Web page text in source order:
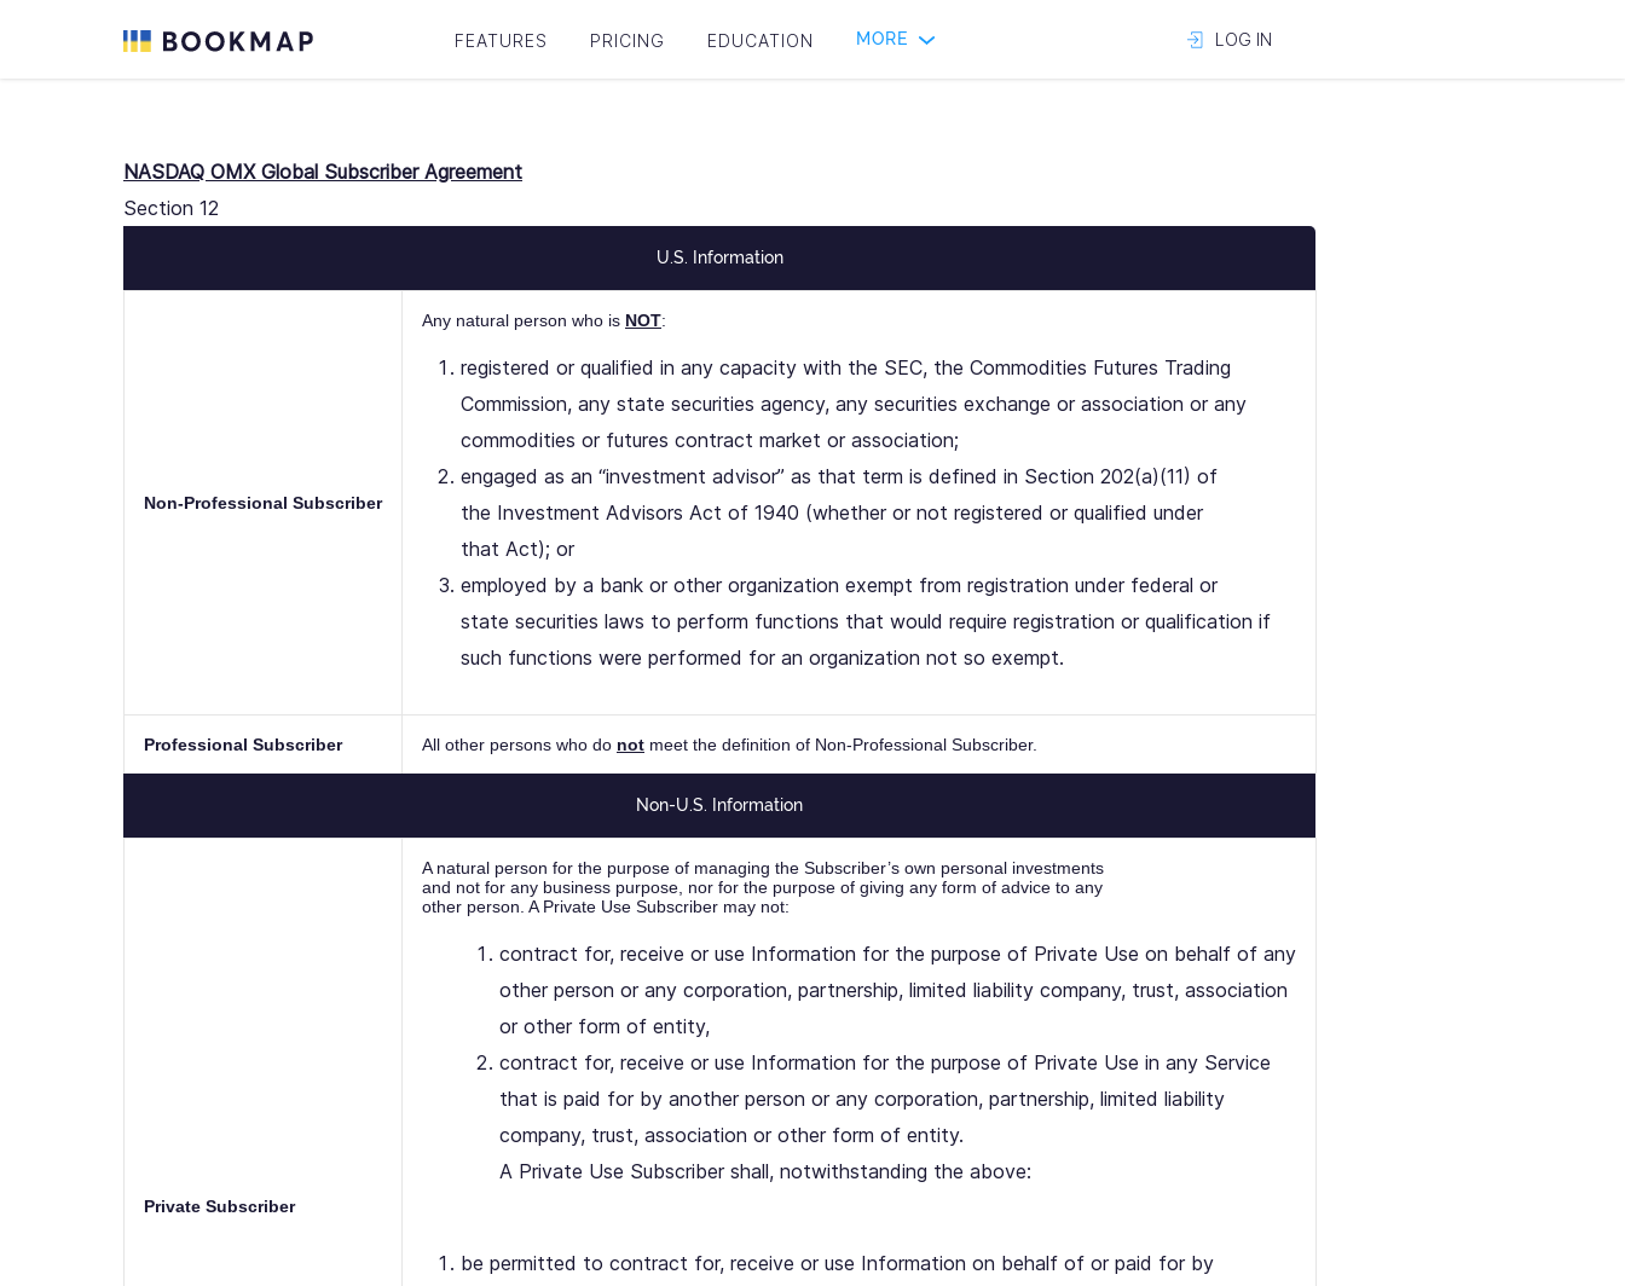
FEATURES PRICING EDUCATION MORE LOG IN
NASDAQ OMX Global Subscriber Agreement
Section 12
U.S. Information
Non-Professional Subscriber
Any natural person who is NOT:
registered or qualified in any capacity with the SEC, the Commodities Futures Trading
Commission, any state securities agency, any securities exchange or association or any
commodities or futures contract market or association;
engaged as an “investment advisor” as that term is defined in Section 202(a)(11) of
the Investment Advisors Act of 1940 (whether or not registered or qualified under
that Act); or
employed by a bank or other organization exempt from registration under federal or
state securities laws to perform functions that would require registration or qualification if
such functions were performed for an organization not so exempt.
Professional Subscriber All other persons who do not meet the definition of Non-Professional Subscriber.
Non-U.S. Information
Private Subscriber
A natural person for the purpose of managing the Subscriber’s own personal investments
and not for any business purpose, nor for the purpose of giving any form of advice to any
other person. A Private Use Subscriber may not:
contract for, receive or use Information for the purpose of Private Use on behalf of any
other person or any corporation, partnership, limited liability company, trust, association
or other form of entity,
contract for, receive or use Information for the purpose of Private Use in any Service
that is paid for by another person or any corporation, partnership, limited liability
company, trust, association or other form of entity.
A Private Use Subscriber shall, notwithstanding the above:
be permitted to contract for, receive or use Information on behalf of or paid for by